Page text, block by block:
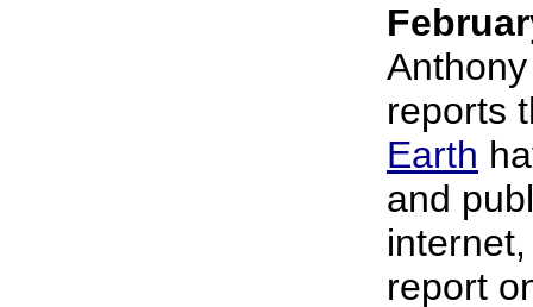
reports
Earth
and
report